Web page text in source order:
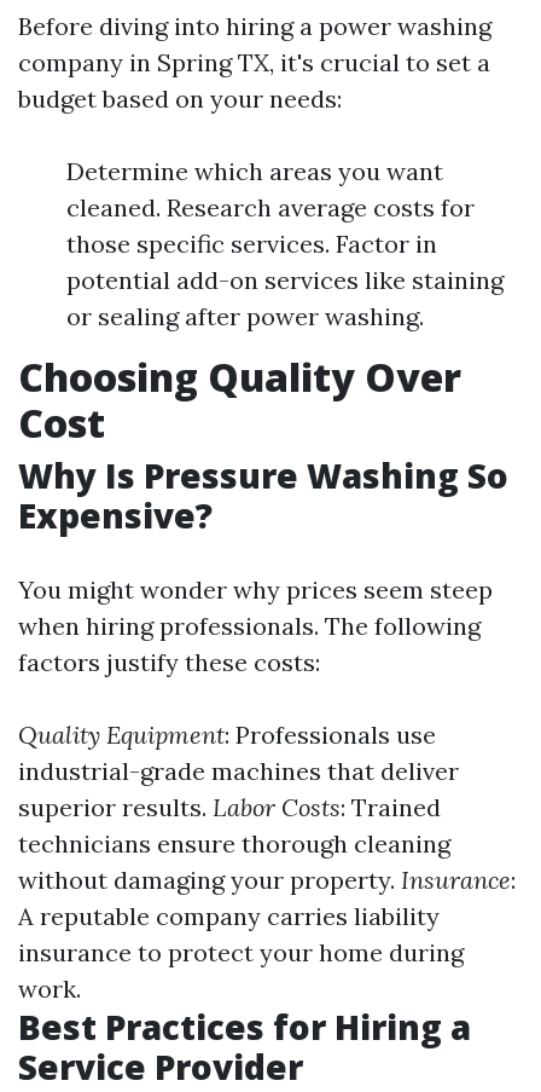
Before diving into hiring a power washing
company in Spring TX, it's crucial to set a
budget based on your needs:
Determine which areas you want
cleaned. Research average costs for
those specific services. Factor in
potential add-on services like staining
or sealing after power washing.
Choosing Quality Over
Cost
Why Is Pressure Washing So
Expensive?
You might wonder why prices seem steep
when hiring professionals. The following
factors justify these costs:
Quality Equipment: Professionals use
industrial-grade machines that deliver
superior results. Labor Costs: Trained
technicians ensure thorough cleaning
without damaging your property. Insurance:
A reputable company carries liability
insurance to protect your home during
work.
Best Practices for Hiring a
Service Provider